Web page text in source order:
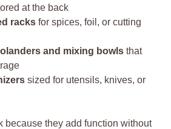
at the back
racks for spices, foil, or cutting
and mixing bowls that
sized for utensils, knives, or
because they add function without